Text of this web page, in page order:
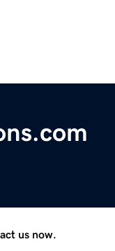
us now.